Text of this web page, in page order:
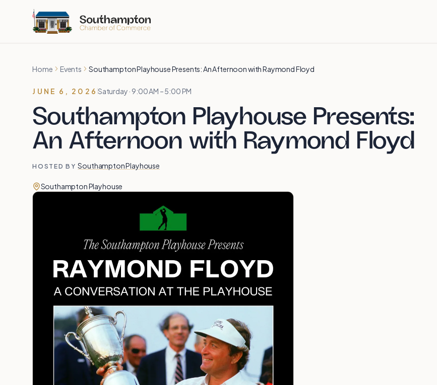
Home Events Southampton Playhouse Presents: An Afternoon with Raymond Floyd
JUNE 6, 2026 Saturday · 9:00 AM – 5:00 PM
Southampton Playhouse Presents:
An Afternoon with Raymond Floyd
HOSTED BY Southampton Playhouse
Southampton Playhouse